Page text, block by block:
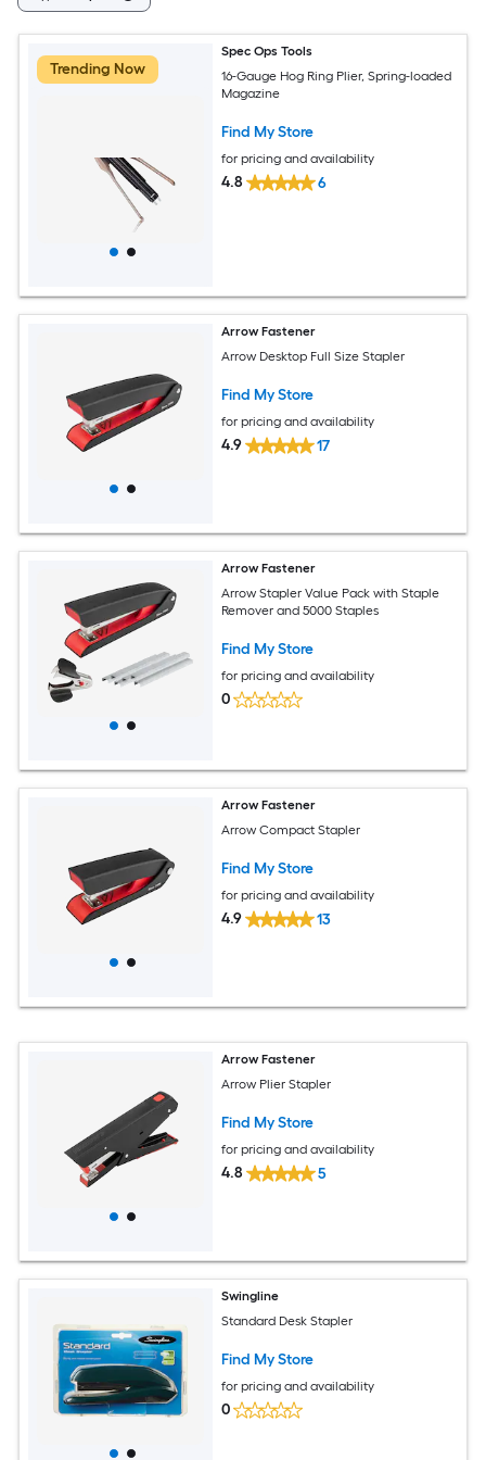
Trending Now
Spec Ops Tools
16-Gauge Hog Ring Plier, Spring-loaded
Magazine
Find My Store
for pricing and availability
4.8 6
Arrow Fastener
Arrow Desktop Full Size Stapler
Find My Store
for pricing and availability
4.9 17
Arrow Fastener
Arrow Stapler Value Pack with Staple
Remover and 5000 Staples
Find My Store
for pricing and availability
0
Arrow Fastener
Arrow Compact Stapler
Find My Store
for pricing and availability
4.9 13
Arrow Fastener
Arrow Plier Stapler
Find My Store
for pricing and availability
4.8 5
Swingline
Standard Desk Stapler
Find My Store
for pricing and availability
0